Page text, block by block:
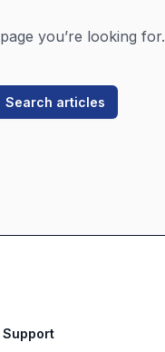
you’re looking for.
Search articles
Support